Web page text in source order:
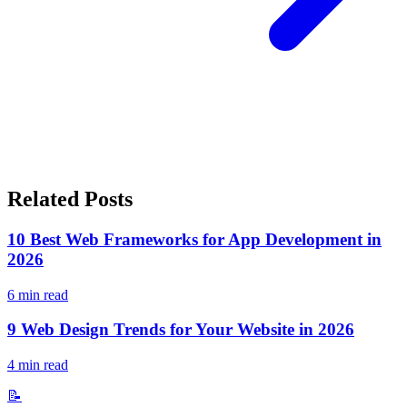
Related Posts
10 Best Web Frameworks for App Development in
2026
6 min read
9 Web Design Trends for Your Website in 2026
4 min read
📝